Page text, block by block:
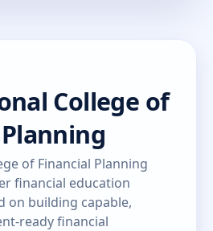
College of
of Financial Planning
financial education
on building capable,
ready financial